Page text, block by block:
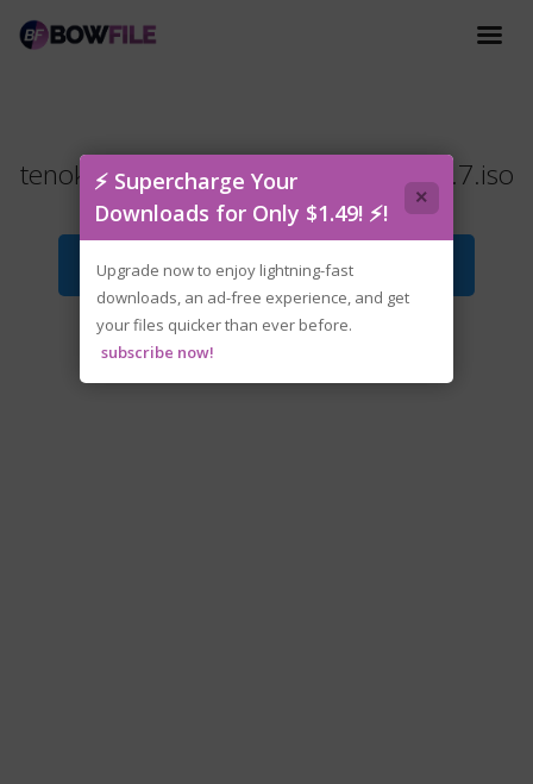
tenoke-bo.path.of.the.teal.lotus.v1.2.7.iso
Download File
⚡ Supercharge Your
Downloads for Only $1.49! ⚡!
×
Upgrade now to enjoy lightning-fast
downloads, an ad-free experience, and get
your files quicker than ever before.
subscribe now!